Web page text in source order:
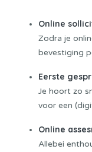
Online
Zodra je
bevestiging
Eerste
Je hoort zo
voor een
Online
Allebei